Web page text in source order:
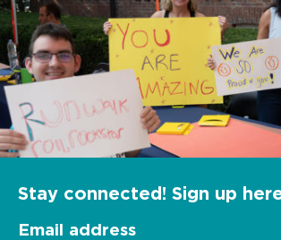
Stay connected! Sign up
Email address